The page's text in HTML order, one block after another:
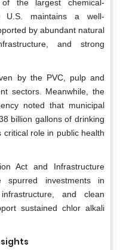
the largest chemical-
U.S. maintains a well-
by abundant natural
and strong
by the PVC, pulp and
sectors. Meanwhile, the
noted that municipal
billion gallons of drinking
critical role in public health
Act and Infrastructure
spurred investments in
and clean
sustained chlor alkali